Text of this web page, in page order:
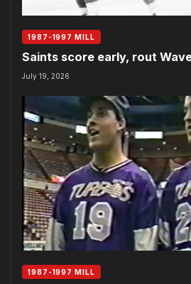
1987-1997 MILL
Saints score early, rout
July 19, 2026
1987-1997 MILL